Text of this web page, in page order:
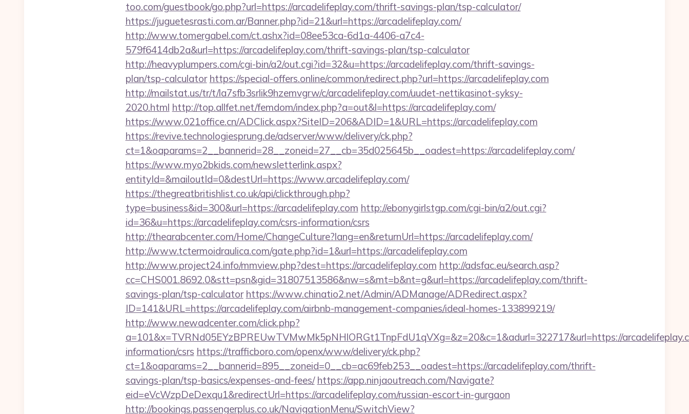
too.com/guestbook/go.php?url=https://arcadelifeplay.com/thrift-savings-plan/tsp-calculator/
https://juguetesrasti.com.ar/Banner.php?id=21&url=https://arcadelifeplay.com/
http://www.tomergabel.com/ct.ashx?id=08ee53ca-6d1a-4406-a7c4-
579f6414db2a&url=https://arcadelifeplay.com/thrift-savings-plan/tsp-calculator
http://heavyplumpers.com/cgi-bin/a2/out.cgi?id=32&u=https://arcadelifeplay.com/thrift-savings-
plan/tsp-calculator https://special-offers.online/common/redirect.php?url=https://arcadelifeplay.com
http://mailstat.us/tr/t/la7sfb3srlik9hzemvgrw/c/arcadelifeplay.com/uudet-nettikasinot-syksy-
2020.html http://top.allfet.net/femdom/index.php?a=out&l=https://arcadelifeplay.com/
https://www.021office.cn/ADClick.aspx?SiteID=206&ADID=1&URL=https://arcadelifeplay.com
https://revive.technologiesprung.de/adserver/www/delivery/ck.php?
ct=1&oaparams=2__bannerid=28__zoneid=27__cb=35d025645b__oadest=https://arcadelifeplay.com/
https://www.myo2bkids.com/newsletterlink.aspx?
entityId=&mailoutId=0&destUrl=https://www.arcadelifeplay.com/
https://thegreatbritishlist.co.uk/api/clickthrough.php?
type=business&id=300&url=https://arcadelifeplay.com http://ebonygirlstgp.com/cgi-bin/a2/out.cgi?
id=36&u=https://arcadelifeplay.com/csrs-information/csrs
http://thearabcenter.com/Home/ChangeCulture?lang=en&returnUrl=https://arcadelifeplay.com/
http://www.tctermoidraulica.com/gate.php?id=1&url=https://arcadelifeplay.com
http://www.project24.info/mmview.php?dest=https://arcadelifeplay.com http://adsfac.eu/search.asp?
cc=CHS001.8692.0&stt=psn&gid=31807513586&nw=s&mt=b&nt=g&url=https://arcadelifeplay.com/thrift-
savings-plan/tsp-calculator https://www.chinatio2.net/Admin/ADManage/ADRedirect.aspx?
ID=141&URL=https://arcadelifeplay.com/airbnb-management-companies/ideal-homes-133899219/
http://www.newadcenter.com/click.php?
a=101&x=TVRNd05EYzBPREUwTVMwMk5pNHlORGt1TnpFdU1qVXg=&z=20&c=1&adurl=322717&url=https://
information/csrs https://trafficboro.com/openx/www/delivery/ck.php?
ct=1&oaparams=2__bannerid=895__zoneid=0__cb=ac69feb253__oadest=https://arcadelifeplay.com/thrift-
savings-plan/tsp-basics/expenses-and-fees/ https://app.ninjaoutreach.com/Navigate?
eid=eVcWzpDeDexqu1&redirectUrl=https://arcadelifeplay.com/russian-escort-in-gurgaon
http://bookings.passengerplus.co.uk/NavigationMenu/SwitchView?